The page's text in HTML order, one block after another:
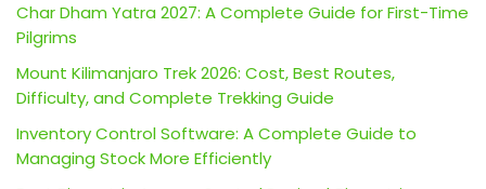
Char Dham Yatra 2027: A Complete Guide for First-Time
Pilgrims
Mount Kilimanjaro Trek 2026: Cost, Best Routes,
Difficulty, and Complete Trekking Guide
Inventory Control Software: A Complete Guide to
Managing Stock More Efficiently